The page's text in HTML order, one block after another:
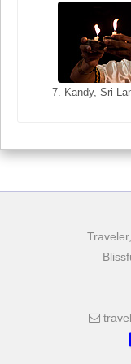
7. Kandy, Sri
7. Annecy, Haute-